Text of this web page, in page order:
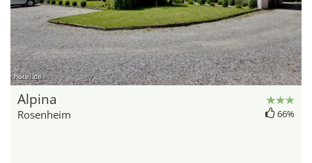
hotel.de
Alpina
Rosenheim 66%